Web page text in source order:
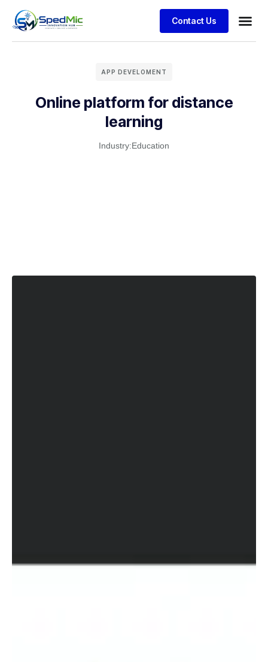
Contact Us
APP DEVELOMENT
Online platform for distance
learning
Industry:Education